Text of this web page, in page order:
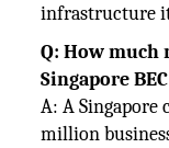
infrastructure
Q: How much
Singapore
A: A Singapore
million